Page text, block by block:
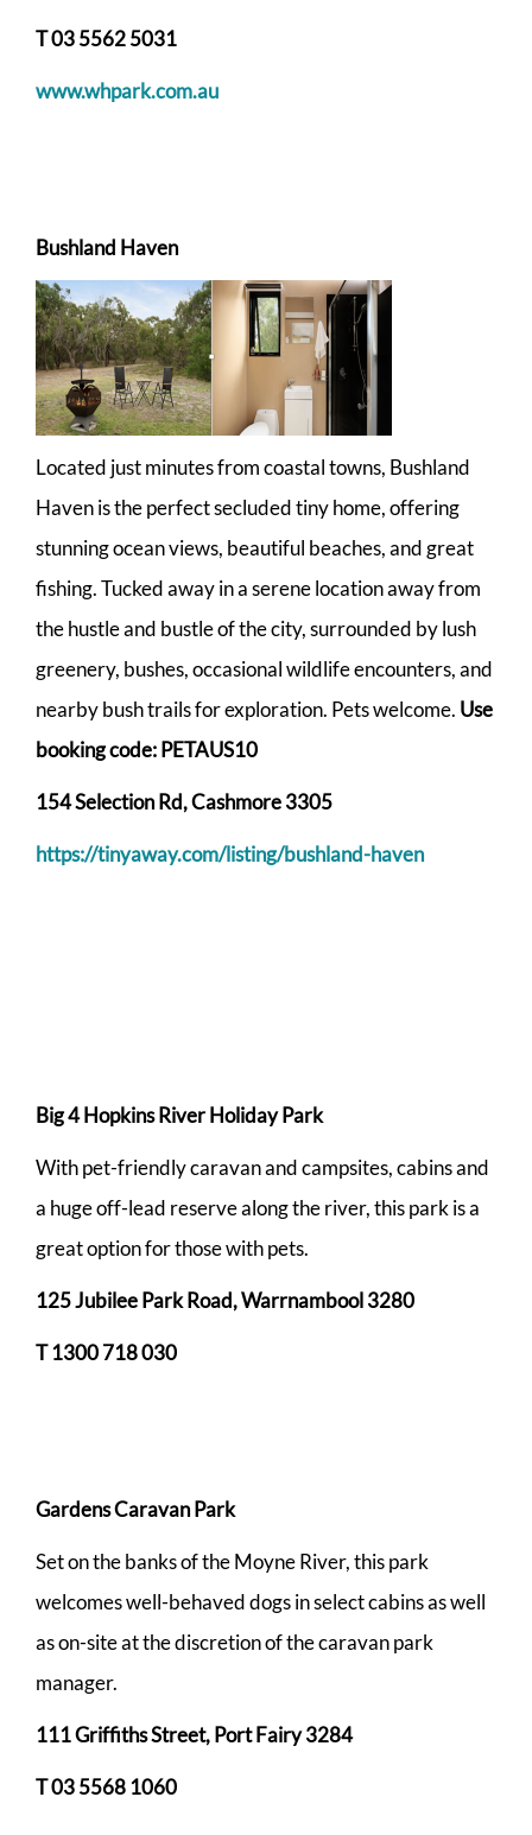
T03 5562 5031
www.whpark.com.au
Bushland Haven
Located just minutes from coastal towns, Bushland
Haven is the perfect secluded tiny home, offering
stunning ocean views, beautiful beaches, and great
fishing. Tucked away in a serene location away from
the hustle and bustle of the city, surrounded by lush
greenery, bushes, occasional wildlife encounters, and
nearby bush trails for exploration. Pets welcome. Use
booking code: PETAUS10
154 Selection Rd, Cashmore 3305
https://tinyaway.com/listing/bushland-haven
Big 4 Hopkins River Holiday Park
With pet-friendly caravan and campsites, cabins and
a huge off-lead reserve along the river, this park is a
great option for those with pets.
125 Jubilee Park Road, Warrnambool 3280
T 1300 718 030
Gardens Caravan Park
Set on the banks of the Moyne River, this park
welcomes well-behaved dogs in select cabins as well
as on-site at the discretion of the caravan park
manager.
111 Griffiths Street, Port Fairy 3284
T03 5568 1060